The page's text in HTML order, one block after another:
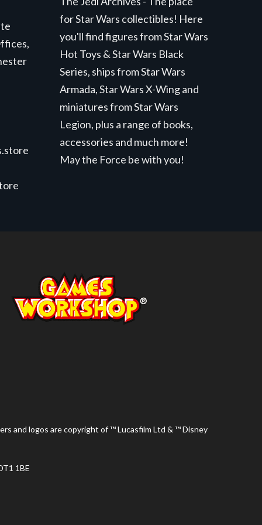
for Star Wars collectibles! Here
you'll find figures from Star Wars
Hot Toys & Star Wars Black
Series, ships from Star Wars
Armada, Star Wars X-Wing and
miniatures from Star Wars
Legion, plus a range of books,
accessories and much more!
May the Force be with you!
and logos are copyright of ™ Lucasfilm Ltd & ™ Disney
1BE